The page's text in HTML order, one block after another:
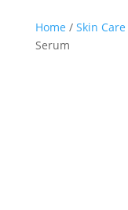
Home / Skin Care
Serum